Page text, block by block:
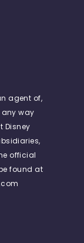
agent of,
way
Disney
official
found at